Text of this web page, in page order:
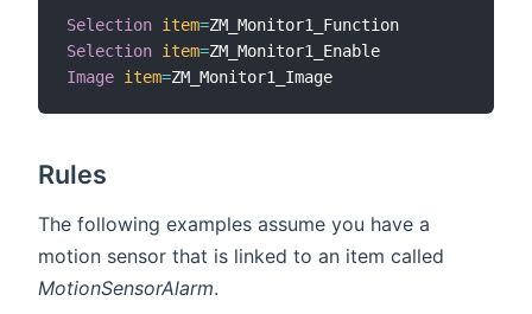
Selection item=
Selection item=
Image item=
Rules
The following examples assume you have a
motion sensor that is linked to an item called
MotionSensorAlarm.